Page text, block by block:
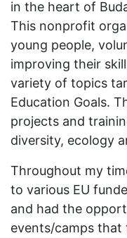
in the heart of
This nonprofit
young people,
improving their
variety of topics
Education Goals.
projects and
diversity, ecology
Throughout my
to various EU
and had the
events/camps that